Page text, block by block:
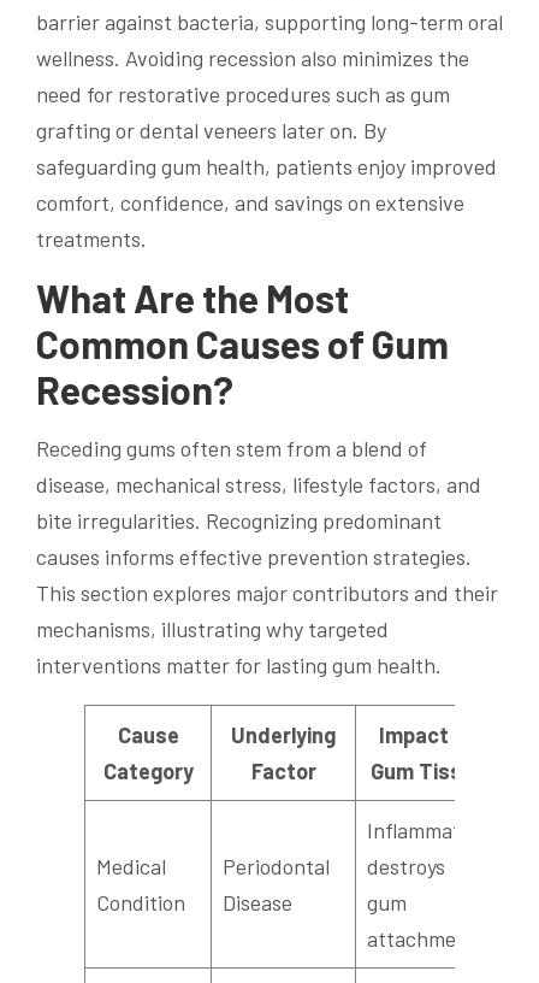
barrier against bacteria, supporting long-term oral
wellness. Avoiding recession also minimizes the
need for restorative procedures such as gum
grafting or dental veneers later on. By
safeguarding gum health, patients enjoy improved
comfort, confidence, and savings on extensive
treatments.
What Are the Most
Common Causes of Gum
Recession?
Receding gums often stem from a blend of
disease, mechanical stress, lifestyle factors, and
bite irregularities. Recognizing predominant
causes informs effective prevention strategies.
This section explores major contributors and their
mechanisms, illustrating why targeted
interventions matter for lasting gum health.
Cause
Category
Underlying
Factor
Impact on
Gum Tissue
Medical
Condition
Periodontal
Disease
Inflammation
destroys
gum
attachment